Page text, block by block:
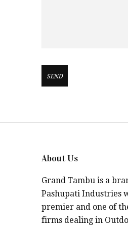
About Us
Grand Tambu is a
Pashupati Industries
premier and one of
firms dealing in